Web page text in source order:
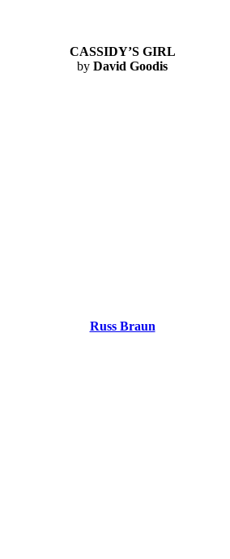
CASSIDY’S GIRL
by David Goodis
Russ Braun